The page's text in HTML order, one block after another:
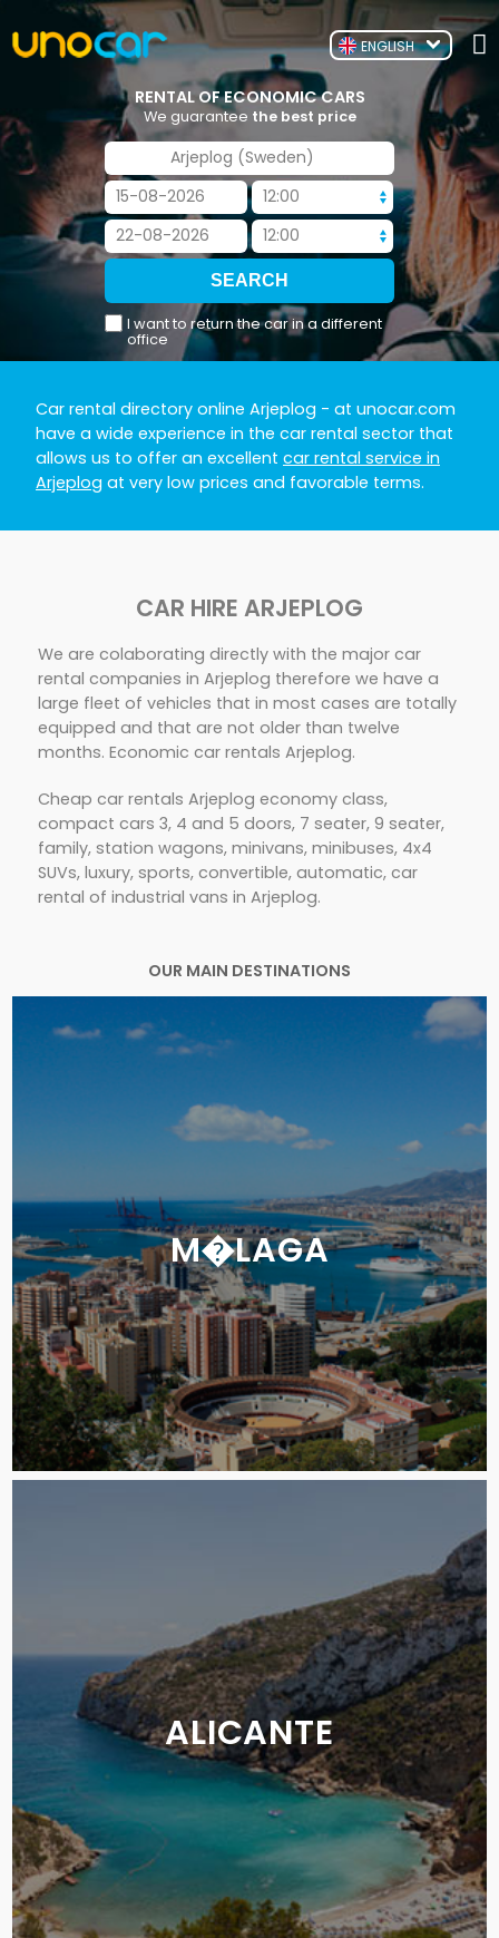
ENGLISH
RENTAL OF ECONOMIC CARS
We guarantee the best price
I want to return the car in a different
office
Car rental directory online Arjeplog - at unocar.com
have a wide experience in the car rental sector that
allows us to offer an excellent car rental service in
Arjeplog at very low prices and favorable terms.
CAR HIRE ARJEPLOG
We are colaborating directly with the major car
rental companies in Arjeplog therefore we have a
large fleet of vehicles that in most cases are totally
equipped and that are not older than twelve
months. Economic car rentals Arjeplog.
Cheap car rentals Arjeplog economy class,
compact cars 3, 4 and 5 doors, 7 seater, 9 seater,
family, station wagons, minivans, minibuses, 4x4
SUVs, luxury, sports, convertible, automatic, car
rental of industrial vans in Arjeplog.
OUR MAIN DESTINATIONS
M�LAGA
ALICANTE